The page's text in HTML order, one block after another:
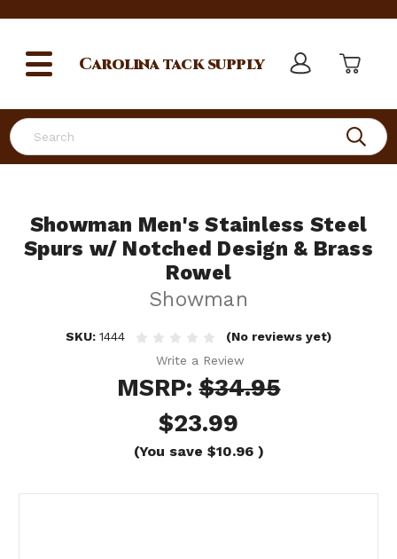
Search
Carolinatack supply
Showman Men's Stainless Steel
Spurs w/ Notched Design & Brass
Rowel
Showman
SKU: 1444
(No reviews yet)
Write a Review
MSRP:$34.95
$23.99
(You save $10.96 )